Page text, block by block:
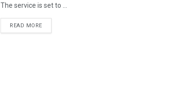
The service is set to ...
READ MORE